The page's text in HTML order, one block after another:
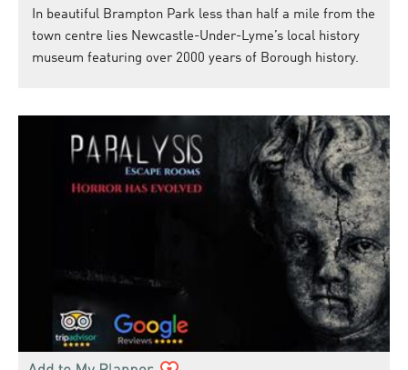
In beautiful Brampton Park less than half a mile from the
town centre lies Newcastle-Under-Lyme’s local history
museum featuring over 2000 years of Borough history.